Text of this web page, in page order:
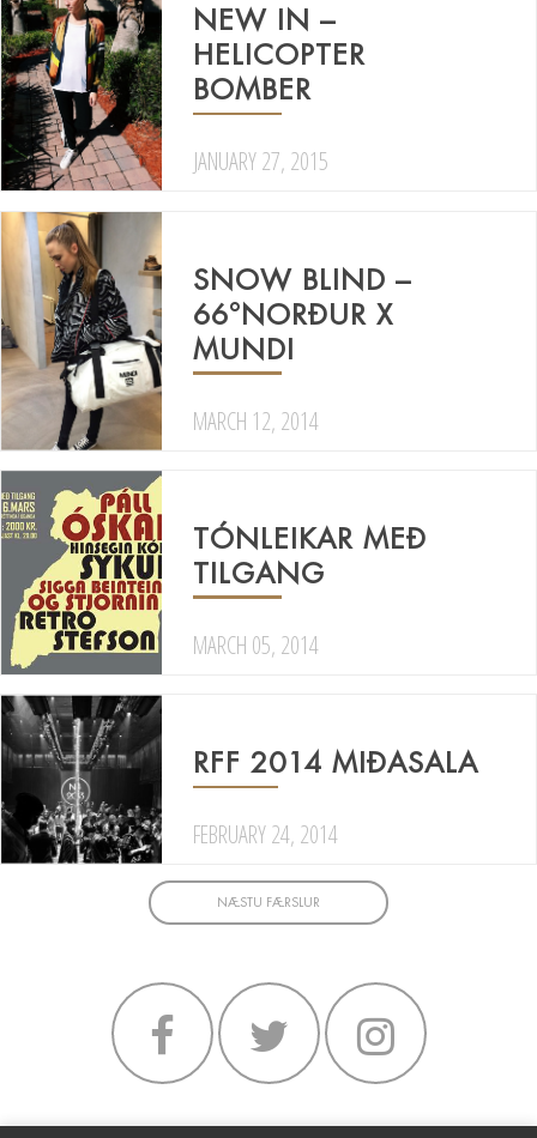
NEW IN –
HELICOPTER
BOMBER
JANUARY 27, 2015
SNOW BLIND –
66°NORÐUR X
MUNDI
MARCH 12, 2014
TÓNLEIKAR MEÐ
TILGANG
MARCH 05, 2014
RFF 2014 MIÐASALA
FEBRUARY 24, 2014
NÆSTU FÆRSLUR